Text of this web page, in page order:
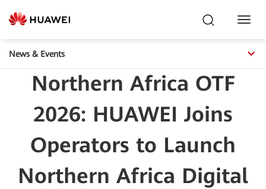
News & Events
Northern Africa OTF
2026: HUAWEI Joins
Operators to Launch
Northern Africa Digital